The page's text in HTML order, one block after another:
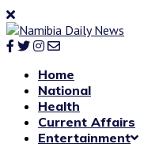
Home
National
Health
Current Affairs
Entertainment